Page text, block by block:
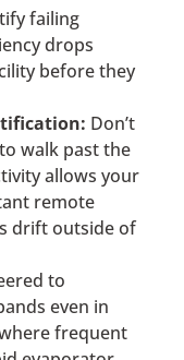
failing
drops
before they
Don’t
walk past the
allows your
remote
drift outside of
to
even in
frequent